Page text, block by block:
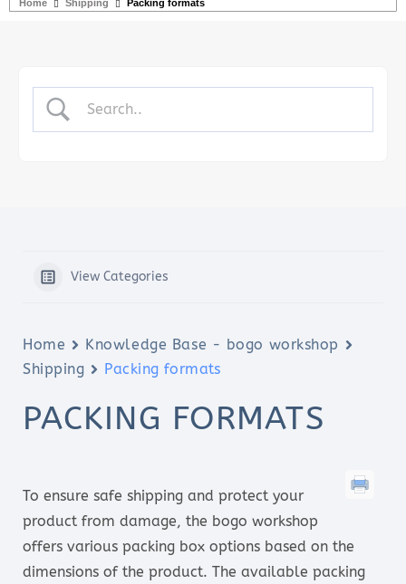
Home Shipping Packing formats
View Categories
Home
Knowledge Base - bogo workshop
Shipping
Packing formats
PACKING FORMATS
To ensure safe shipping and protect your
product from damage, the bogo workshop
offers various packing box options based on the
dimensions of the product. The available packing